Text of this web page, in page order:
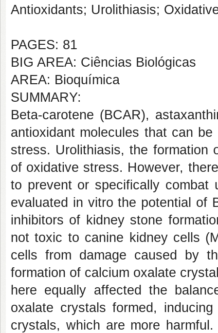
Antioxidants; Urolithiasis;
PAGES: 81
BIG AREA: Ciências Biológicas
AREA: Bioquímica
SUMMARY:
Beta-carotene (BCAR),
antioxidant molecules that can
stress. Urolithiasis, the formation
of oxidative stress. However,
to prevent or specifically
evaluated in vitro the potential of
inhibitors of kidney stone
not toxic to canine kidney cells
cells from damage caused by
formation of calcium oxalate
here equally affected the
oxalate crystals formed,
crystals, which are more